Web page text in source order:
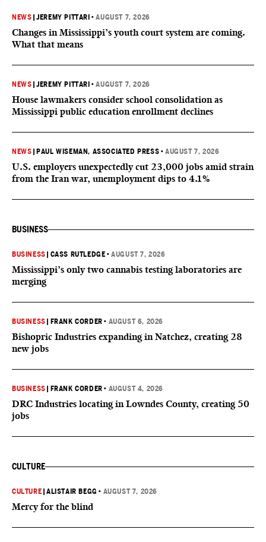
NEWS |JEREMY PITTARI •AUGUST 7, 2026
Changes in Mississippi’s youth court system are coming.
What that means
NEWS |JEREMY PITTARI •AUGUST 7, 2026
House lawmakers consider school consolidation as
Mississippi public education enrollment declines
NEWS PAUL WISEMAN, ASSOCIATED PRESS •AUGUST 7, 2026
U.S. employers unexpectedly cut 23,000 jobs amid strain
from the Iran war, unemployment dips to 4.1%
BUSINESS
BUSINESS CASS RUTLEDGE •AUGUST 7, 2026
Mississippi’s only two cannabis testing laboratories are
merging
BUSINESS FRANK CORDER • AUGUST 6, 2026
Bishopric Industries expanding in Natchez, creating 28
new jobs
BUSINESS FRANK CORDER • AUGUST 4, 2026
DRC Industries locating in Lowndes County, creating 50
jobs
CULTURE
CULTURE |ALISTAIR BEGG • AUGUST 7, 2026
Mercy for the blind